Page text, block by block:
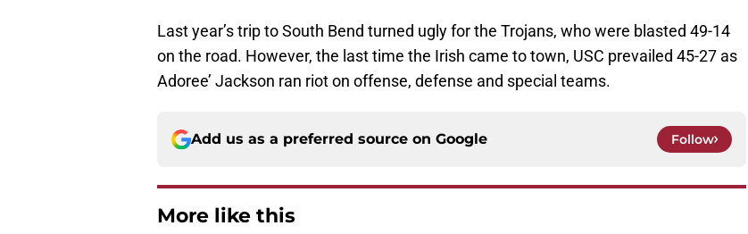
Last year’s trip to South Bend turned ugly for the Trojans, who were blasted 49-14
on the road. However, the last time the Irish came to town, USC prevailed 45-27 as
Adoree’ Jackson ran riot on offense, defense and special teams.
Add us as a preferred source on Google Follow
More like this